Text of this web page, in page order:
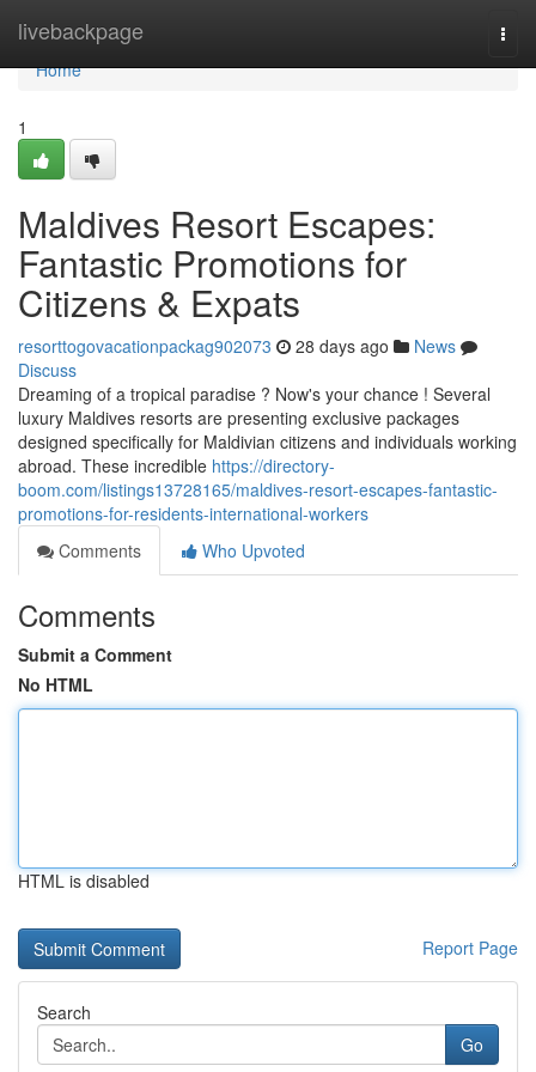
livebackpage
Home
Home
1
Maldives Resort Escapes:
Fantastic Promotions for
Citizens & Expats
resorttogovacationpackag902073 28 days ago
News
Discuss
Dreaming of a tropical paradise ? Now's your chance ! Several
luxury Maldives resorts are presenting exclusive packages
designed specifically for Maldivian citizens and individuals working
abroad. These incredible https://directory-
boom.com/listings13728165/maldives-resort-escapes-fantastic-
promotions-for-residents-international-workers
Comments
Who Upvoted
Comments
Submit a Comment
No HTML
HTML is disabled
Report Page
Search
Go